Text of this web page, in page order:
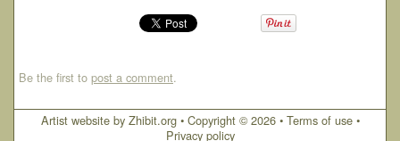
Be the first to post a comment.
Artist website by Zhibit.org• Copyright © 2026• Terms of use•
Privacy policy